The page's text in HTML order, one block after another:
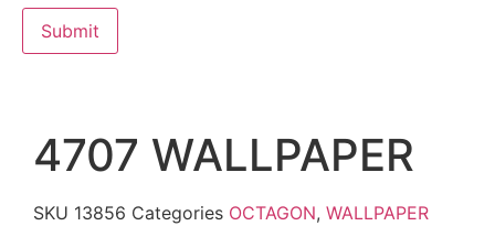
4707 WALLPAPER
SKU 13856 Categories OCTAGON, WALLPAPER